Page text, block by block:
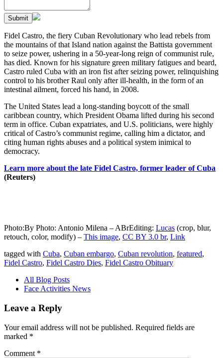
Submit
Fidel Castro, the fiery Cuban Revolutionary who lead rebels from
the mountains of that Island nation against the Battista government
to seize power, ushering in a 50-year-long reign of communist rule,
has died. Known for his signature green military fatigues and beard,
Castro ruled Cuba with an iron fist after seizing power, relinquishing
control to his brother Raul only after ill-health, in the form of an
intestinal ailment, forced his hand, in 2008.
The United States lead a long-standing boycott of the small
caribbean country, which President Obama lifted during his second
term in office. Cuban expatriates, and U.S. politicians, were highly
critical of Castro’s communist regime, calling him a dictator, and
citing human rights abuses and a political system inimical to
democracy.
Learn more about the late Fidel Castro, former leader of Cuba
(Reuters)
Photo:By Photo: Antonio Milena – ABrEditing: Lucas (crop, blur,
retouch, color, modify) – This image, CC BY 3.0 br, Link
tagged with Cuba, Cuban embargo, Cuban revolution, featured,
Fidel Castro, Fidel Castro Dies, Fidel Castro Obituary
All Blog Posts
Face Activities News
Leave a Reply
Your email address will not be published. Required fields are
marked *
Comment *